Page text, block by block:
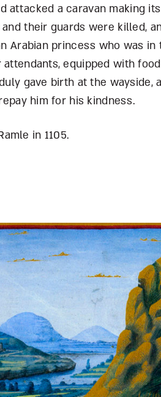
attacked a caravan making
their guards were killed,
Arabian princess who was
equipped with
gave birth at the wayside,
him for his kindness.
in 1105.